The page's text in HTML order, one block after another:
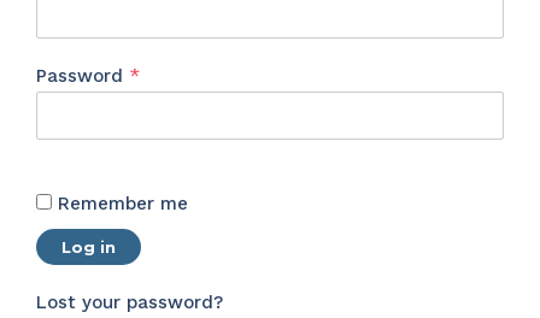
Password *Required
Remember me
Log in
Lost your password?